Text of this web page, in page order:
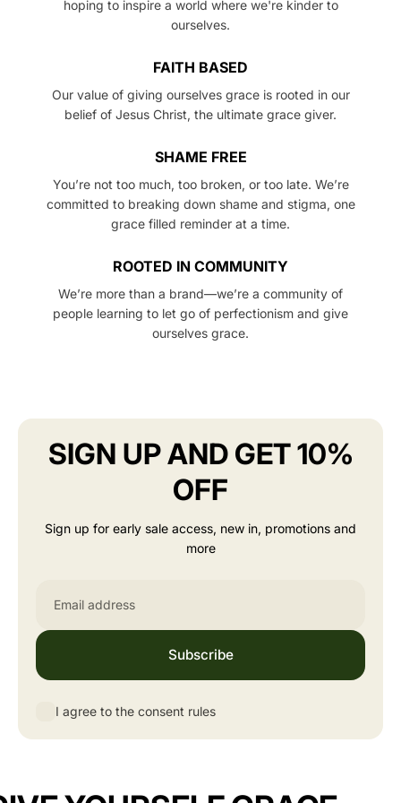
hoping to inspire a world where we're kinder to
ourselves.
FAITH BASED
Our value of giving ourselves grace is rooted in our
belief of Jesus Christ, the ultimate grace giver.
SHAME FREE
You’re not too much, too broken, or too late. We’re
committed to breaking down shame and stigma, one
grace filled reminder at a time.
ROOTED IN COMMUNITY
We’re more than a brand—we’re a community of
people learning to let go of perfectionism and give
ourselves grace.
SIGN UP AND GET 10%
OFF
Sign up for early sale access, new in, promotions and
more
Subscribe
I agree to the consent rules